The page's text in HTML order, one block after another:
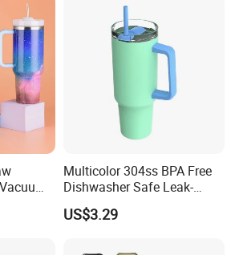
40oz
Multicolor 304ss BPA Free
Dishwasher Safe Leak-
Proof Tumbler with Straw
US$3.29